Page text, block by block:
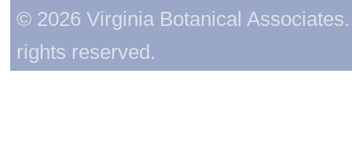
© 2026 Virginia Botanical
rights reserved.